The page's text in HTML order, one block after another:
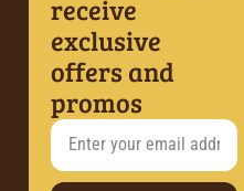
receive
exclusive
offers and
promos